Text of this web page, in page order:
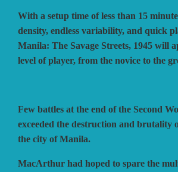
With a setup time of less than 15
density, endless variability, and quick
Manila: The Savage Streets, 1945 will
level of player, from the novice to the
Few battles at the end of the Second
exceeded the destruction and brutality
the city of Manila.
MacArthur had hoped to spare the